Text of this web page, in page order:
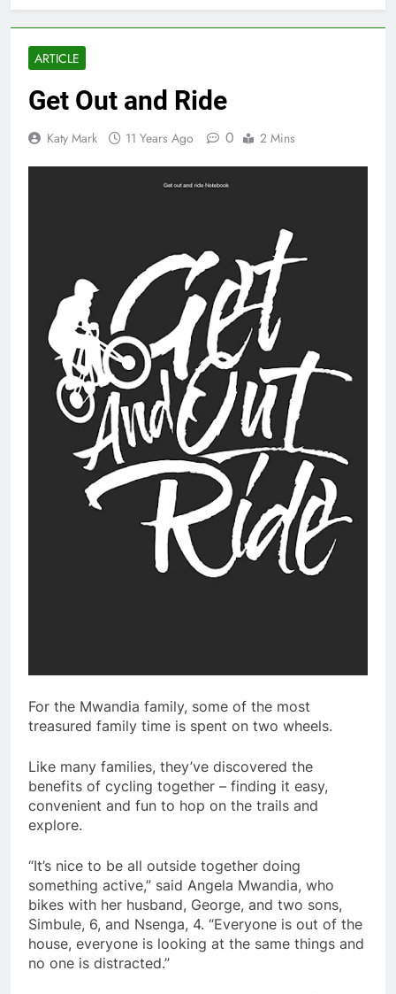
ARTICLE
Get Out and Ride
Katy Mark 11 Years Ago 0 2 Mins
For the Mwandia family, some of the most
treasured family time is spent on two wheels.
Like many families, they’ve discovered the
benefits of cycling together – finding it easy,
convenient and fun to hop on the trails and
explore.
“It’s nice to be all outside together doing
something active,” said Angela Mwandia, who
bikes with her husband, George, and two sons,
Simbule, 6, and Nsenga, 4. “Everyone is out of the
house, everyone is looking at the same things and
no one is distracted.”